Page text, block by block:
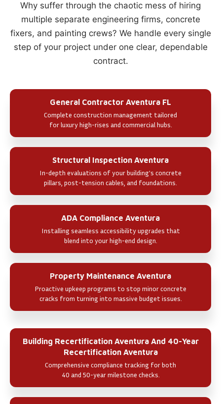
Why suffer through the chaotic mess of hiring
multiple separate engineering firms, concrete
fixers, and painting crews? We handle every single
step of your project under one clear, dependable
contract.
General Contractor Aventura FL
Complete construction management tailored
for luxury high-rises and commercial hubs.
Structural Inspection Aventura
In-depth evaluations of your building's concrete
pillars, post-tension cables, and foundations.
ADA Compliance Aventura
Installing seamless accessibility upgrades that
blend into your high-end design.
Property Maintenance Aventura
Proactive upkeep programs to stop minor concrete
cracks from turning into massive budget issues.
Building Recertification Aventura And 40-Year
Recertification Aventura
Comprehensive compliance tracking for both
40 and 50-year milestone checks.